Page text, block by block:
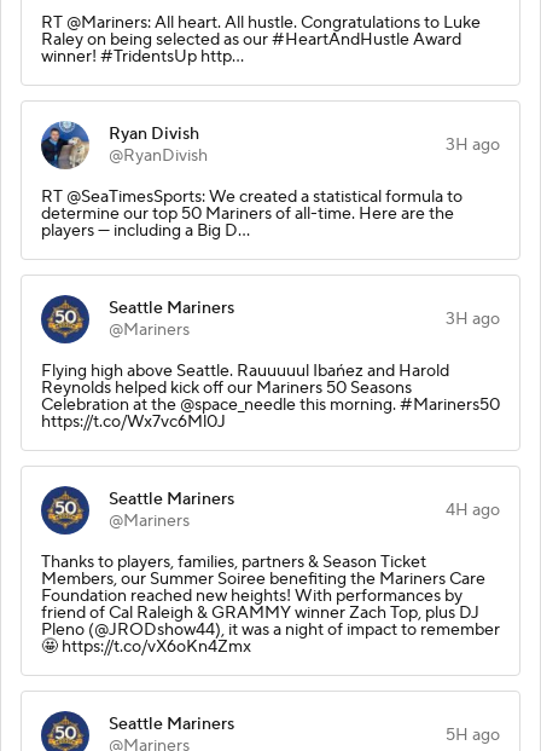
RT @Mariners: All heart. All hustle. Congratulations to Luke
Raley on being selected as our #HeartAndHustle Award
winner! #TridentsUp http…
Ryan Divish
@RyanDivish
3H ago
RT @SeaTimesSports: We created a statistical formula to
determine our top 50 Mariners of all-time. Here are the
players — including a Big D…
Seattle Mariners
@Mariners
3H ago
Flying high above Seattle. Rauuuuul Ibańez and Harold
Reynolds helped kick off our Mariners 50 Seasons
Celebration at the @space_needle this morning. #Mariners50
https://t.co/Wx7vc6Ml0J
Seattle Mariners
@Mariners
4H ago
Thanks to players, families, partners & Season Ticket
Members, our Summer Soiree benefiting the Mariners Care
Foundation reached new heights! With performances by
friend of Cal Raleigh & GRAMMY winner Zach Top, plus DJ
Pleno (@JRODshow44), it was a night of impact to remember
🤩 https://t.co/vX6oKn4Zmx
Seattle Mariners
@Mariners
5H ago